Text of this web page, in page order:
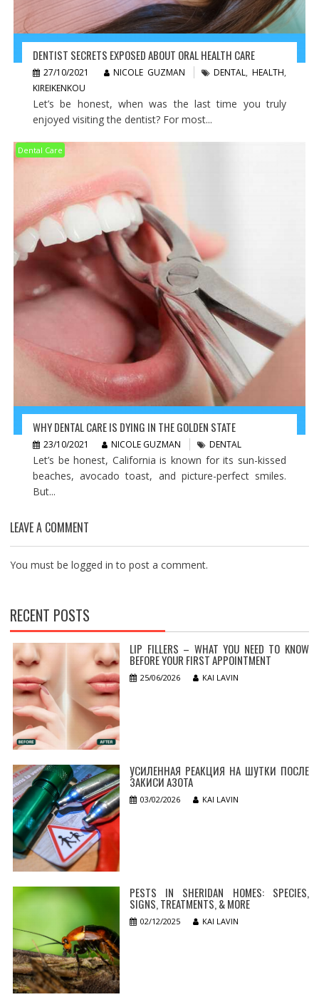
DENTIST SECRETS EXPOSED ABOUT ORAL HEALTH CARE
27/10/2021 NICOLE GUZMAN DENTAL,HEALTH,
KIREIKENKOU
Let’s be honest, when was the last time you truly
enjoyed visiting the dentist? For most...
Dental Care
WHY DENTAL CARE IS DYING IN THE GOLDEN STATE
23/10/2021 NICOLE GUZMAN DENTAL
Let’s be honest, California is known for its sun-kissed
beaches, avocado toast, and picture-perfect smiles.
But...
LEAVE A COMMENT
You must be logged in to post a comment.
RECENT POSTS
LIP FILLERS – WHAT YOU NEED TO KNOW
BEFORE YOUR FIRST APPOINTMENT
25/06/2026 KAI LAVIN
УСИЛЕННАЯ РЕАКЦИЯ НА ШУТКИ ПОСЛЕ
ЗАКИСИ АЗОТА
03/02/2026 KAI LAVIN
PESTS IN SHERIDAN HOMES: SPECIES,
SIGNS, TREATMENTS, & MORE
02/12/2025 KAI LAVIN